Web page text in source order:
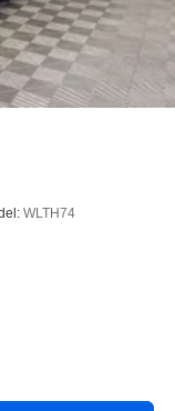
WLTH74